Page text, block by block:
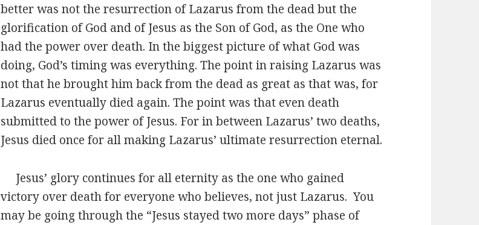
better was not the resurrection of Lazarus from the dead but the
glorification of God and of Jesus as the Son of God, as the One who
had the power over death. In the biggest picture of what God was
doing, God’s timing was everything. The point in raising Lazarus was
not that he brought him back from the dead as great as that was, for
Lazarus eventually died again. The point was that even death
submitted to the power of Jesus. For in between Lazarus’ two deaths,
Jesus died once for all making Lazarus’ ultimate resurrection eternal.
Jesus’ glory continues for all eternity as the one who gained
victory over death for everyone who believes, not just Lazarus. You
may be going through the “Jesus stayed two more days” phase of